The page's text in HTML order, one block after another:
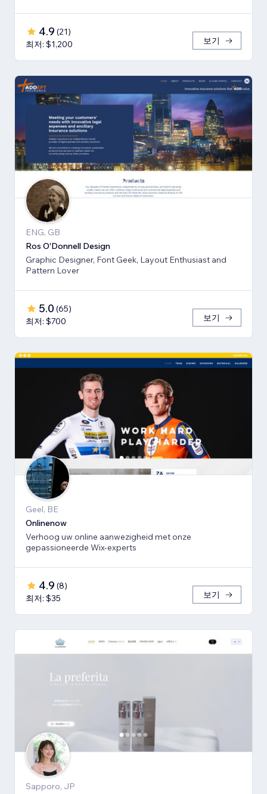
4.9 (21)
최저: $1,200
보기
ENG, GB
Ros O'Donnell Design
Graphic Designer, Font Geek, Layout Enthusiast and
Pattern Lover
5.0 (65)
최저: $700
보기
Geel, BE
Onlinenow
Verhoog uw online aanwezigheid met onze
gepassioneerde Wix-experts
4.9 (8)
최저: $35
보기
Sapporo, JP